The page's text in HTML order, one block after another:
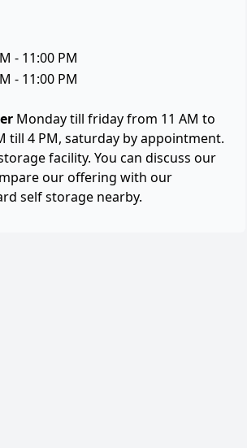
- 11:00 PM
- 11:00 PM
Monday till friday from 11 AM to
till 4 PM, saturday by appointment.
facility. You can discuss our
our offering with our
self storage nearby.